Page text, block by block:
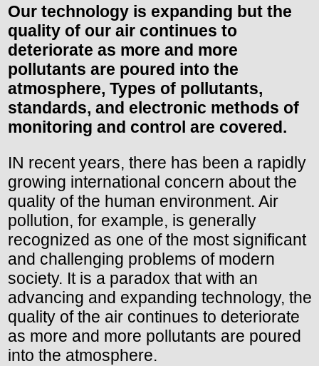
Our technology is expanding but the
quality of our air continues to
deteriorate as more and more
pollutants are poured into the
atmosphere, Types of pollutants,
standards, and electronic methods of
monitoring and control are covered.
IN recent years, there has been a rapidly
growing international concern about the
quality of the human environment. Air
pollution, for example, is generally
recognized as one of the most significant
and challenging problems of modern
society. It is a paradox that with an
advancing and expanding technology, the
quality of the air continues to deteriorate
as more and more pollutants are poured
into the atmosphere.